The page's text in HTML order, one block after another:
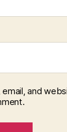
email, and